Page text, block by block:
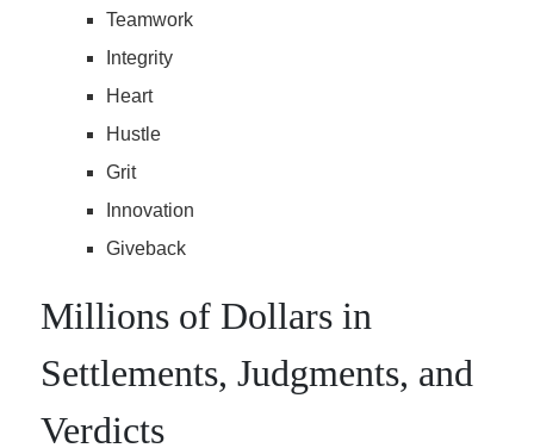
Teamwork
Integrity
Heart
Hustle
Grit
Innovation
Giveback
Millions of Dollars in
Settlements, Judgments, and
Verdicts